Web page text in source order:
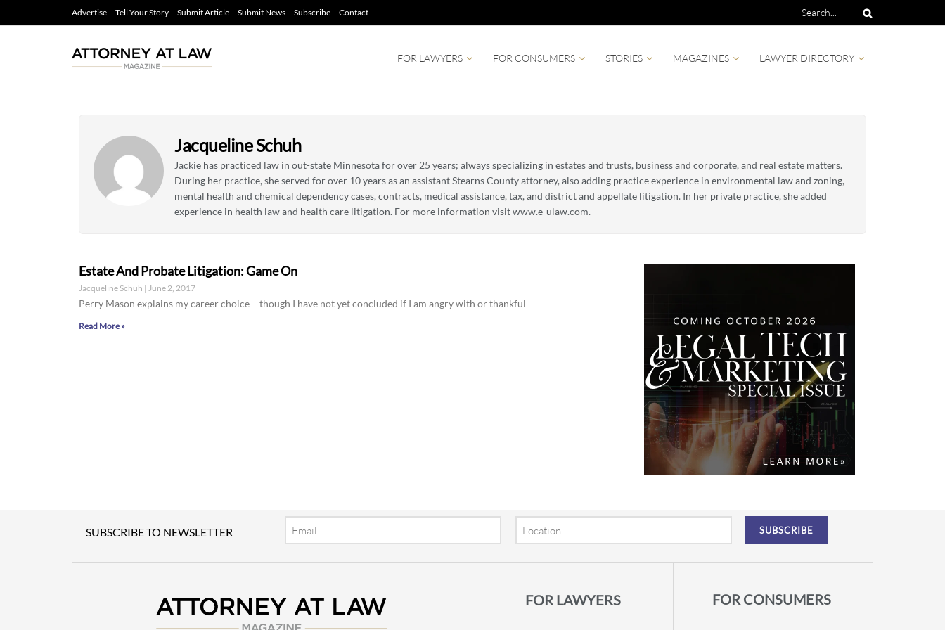
Advertise Tell Your Story Submit Article Submit News Subscribe Contact
FOR LAWYERS FOR CONSUMERS STORIES MAGAZINES LAWYER DIRECTORY
Jacqueline Schuh
Jackie has practiced law in out-state Minnesota for over 25 years; always specializing in estates and trusts, business and corporate, and real estate matters.
During her practice, she served for over 10 years as an assistant Stearns County attorney, also adding practice experience in environmental law and zoning,
mental health and chemical dependency cases, contracts, medical assistance, tax, and district and appellate litigation. In her private practice, she added
experience in health law and health care litigation. For more information visit www.e-ulaw.com.
Estate And Probate Litigation: Game On
Jacqueline Schuh June 2, 2017
Perry Mason explains my career choice – though I have not yet concluded if I am angry with or thankful
Read More »
SUBSCRIBE TO NEWSLETTER
FOR LAWYERS FOR CONSUMERS